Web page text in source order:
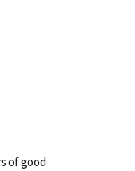
of good